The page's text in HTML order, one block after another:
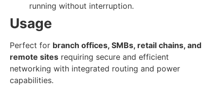
running without interruption.
Usage
Perfect for branch offices, SMBs, retail chains, and
remote sites requiring secure and efficient
networking with integrated routing and power
capabilities.